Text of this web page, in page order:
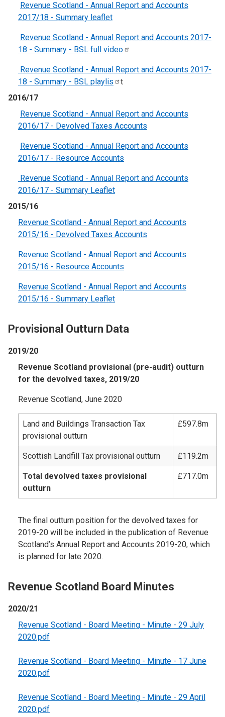
Revenue Scotland - Annual Report and Accounts
2017/18 - Summary leaflet
Revenue Scotland - Annual Report and Accounts 2017-
18 - Summary - BSL full video
Revenue Scotland - Annual Report and Accounts 2017-
18 - Summary - BSL playlis
t
2016/17
Revenue Scotland - Annual Report and Accounts
2016/17 - Devolved Taxes Accounts
Revenue Scotland - Annual Report and Accounts
2016/17 - Resource Accounts
Revenue Scotland - Annual Report and Accounts
2016/17 - Summary Leaflet
2015/16
Revenue Scotland - Annual Report and Accounts
2015/16 - Devolved Taxes Accounts
Revenue Scotland - Annual Report and Accounts
2015/16 - Resource Accounts
Revenue Scotland - Annual Report and Accounts
2015/16 - Summary Leaflet
Provisional Outturn Data
2019/20
Revenue Scotland provisional (pre-audit) outturn
for the devolved taxes, 2019/20
Revenue Scotland, June 2020
Land and Buildings Transaction Tax
provisional outturn
£597.8m
Scottish Landfill Tax provisional outturn £119.2m
Total devolved taxes provisional
outturn
£717.0m
The final outturn position for the devolved taxes for
2019-20 will be included in the publication of Revenue
Scotland’s Annual Report and Accounts 2019-20, which
is planned for late 2020.
Revenue Scotland Board Minutes
2020/21
Revenue Scotland - Board Meeting - Minute - 29 July
2020.pdf
Revenue Scotland - Board Meeting - Minute - 17 June
2020.pdf
Revenue Scotland - Board Meeting - Minute - 29 April
2020.pdf